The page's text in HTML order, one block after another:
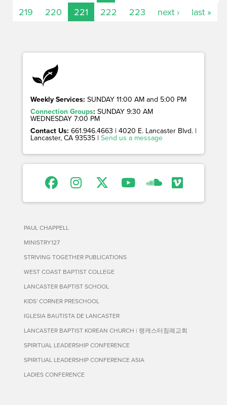
219
220 221 222 223 next › last »
Weekly Services: SUNDAY 11:00 AM and 5:00 PM
Connection Groups: SUNDAY 9:30 AM
WEDNESDAY 7:00 PM
Contact Us: 661.946.4663 | 4020 E. Lancaster Blvd. |
Lancaster, CA 93535 | Send us a message
PAUL CHAPPELL
MINISTRY127
STRIVING TOGETHER PUBLICATIONS
WEST COAST BAPTIST COLLEGE
LANCASTER BAPTIST SCHOOL
KIDS' CORNER PRESCHOOL
IGLESIA BAUTISTA DE LANCASTER
LANCASTER BAPTIST KOREAN CHURCH | 랭캐스터침례교회
SPIRITUAL LEADERSHIP CONFERENCE
SPIRITUAL LEADERSHIP CONFERENCE ASIA
LADIES CONFERENCE